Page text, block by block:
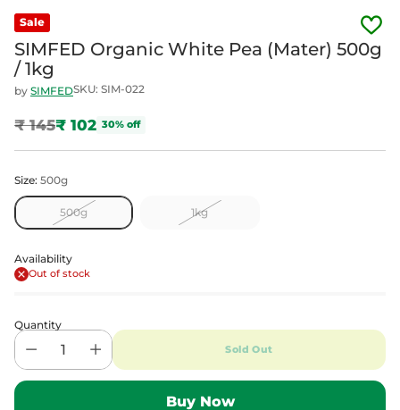
Sale
SIMFED Organic White Pea (Mater) 500g
/ 1kg
by SIMFEDSKU: SIM-022
Regular
price
₹ 145₹ 102 30% off
Size: 500g
500g 1kg
Availability
Out of stock
Quantity
Sold Out